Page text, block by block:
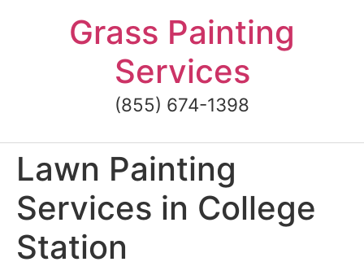
Grass Painting
Services
(855) 674-1398
Lawn Painting
Services in College
Station